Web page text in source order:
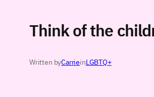
Think of the
Written byCarrieinLGBTQ+